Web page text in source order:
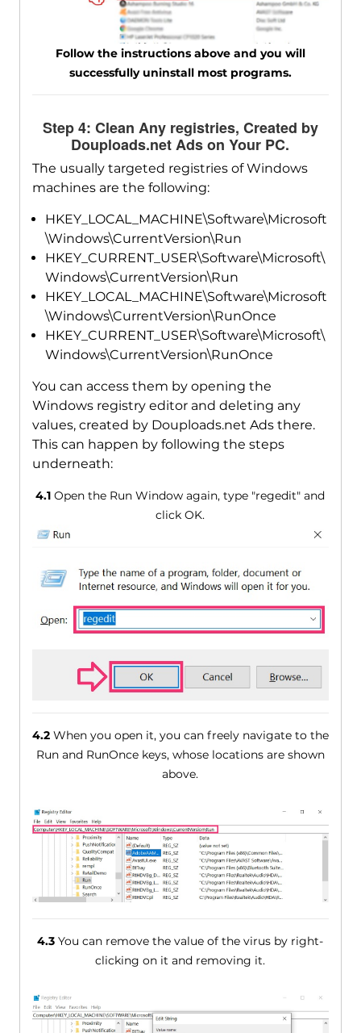
Follow the instructions above and you will
successfully uninstall most programs.
Step 4: Clean Any registries, Created by
Douploads.net Ads on Your PC.
The usually targeted registries of Windows
machines are the following:
HKEY_LOCAL_MACHINE\Software\Microsoft
\Windows\CurrentVersion\Run
HKEY_CURRENT_USER\Software\Microsoft\
Windows\CurrentVersion\Run
HKEY_LOCAL_MACHINE\Software\Microsoft
\Windows\CurrentVersion\RunOnce
HKEY_CURRENT_USER\Software\Microsoft\
Windows\CurrentVersion\RunOnce
You can access them by opening the
Windows registry editor and deleting any
values, created by Douploads.net Ads there.
This can happen by following the steps
underneath:
4.1 Open the Run Window again, type "regedit" and
click OK.
4.2When you open it, you can freely navigate to the
Run and RunOnce keys, whose locations are shown
above.
4.3 You can remove the value of the virus by right-
clicking on it and removing it.